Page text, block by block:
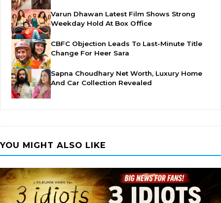
Varun Dhawan Latest Film Shows Strong
Weekday Hold At Box Office
CBFC Objection Leads To Last-Minute Title
Change For Heer Sara
Sapna Choudhary Net Worth, Luxury Home
And Car Collection Revealed
YOU MIGHT ALSO LIKE